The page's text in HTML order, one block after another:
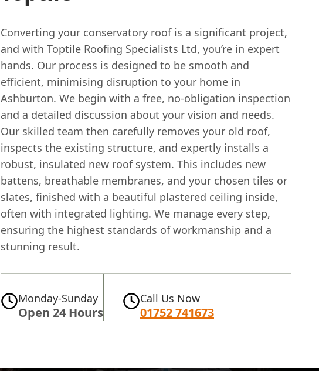
Converting your conservatory roof is a significant project,
and with Toptile Roofing Specialists Ltd, you’re in expert
hands. Our process is designed to be smooth and
efficient, minimising disruption to your home in
Ashburton. We begin with a free, no-obligation inspection
and a detailed discussion about your vision and needs.
Our skilled team then carefully removes your old roof,
inspects the existing structure, and expertly installs a
robust, insulated new roofsystem. This includes new
battens, breathable membranes, and your chosen tiles or
slates, finished with a beautiful plastered ceiling inside,
often with integrated lighting. We manage every step,
ensuring the highest standards of workmanship and a
stunning result.
Monday-Sunday
Open 24 Hours
Call Us Now
01752 741673